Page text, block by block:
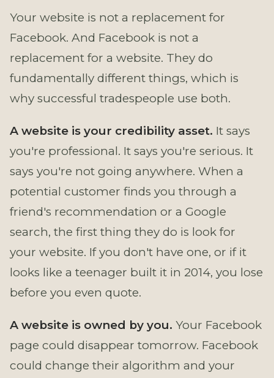
Your website is not a replacement for
Facebook. And Facebook is not a
replacement for a website. They do
fundamentally different things, which is
why successful tradespeople use both.
A website is your credibility asset. It says
you're professional. It says you're serious. It
says you're not going anywhere. When a
potential customer finds you through a
friend's recommendation or a Google
search, the first thing they do is look for
your website. If you don't have one, or if it
looks like a teenager built it in 2014, you lose
before you even quote.
A website is owned by you. Your Facebook
page could disappear tomorrow. Facebook
could change their algorithm and your